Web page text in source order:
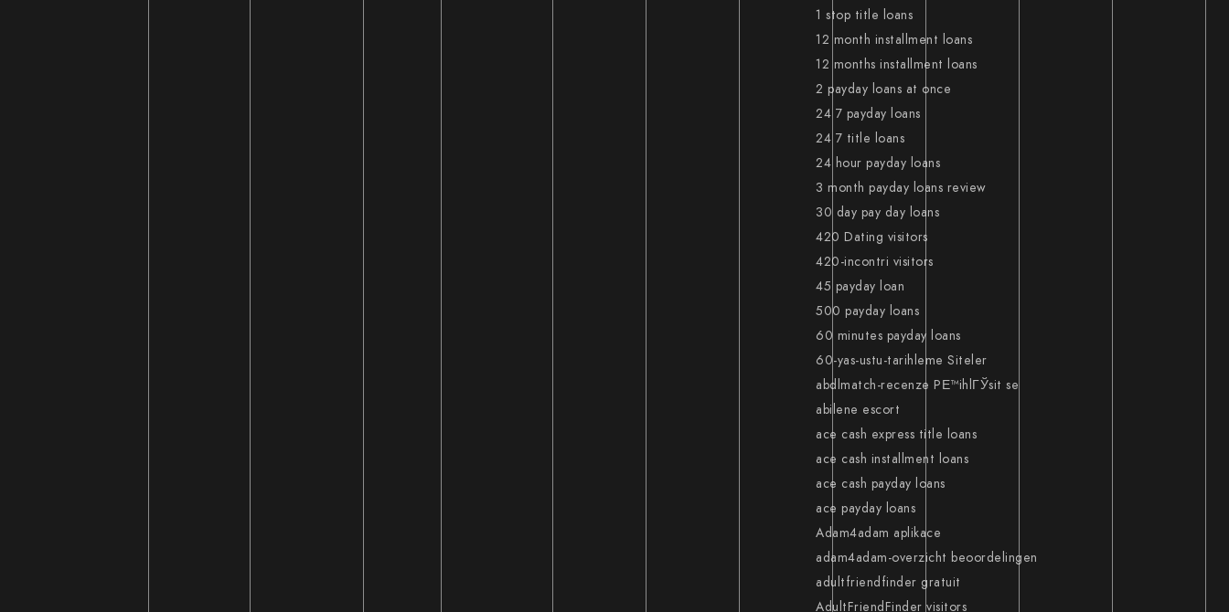
1 stop title loans
12 month installment loans
12 months installment loans
2 payday loans at once
24 7 payday loans
24 7 title loans
24 hour payday loans
3 month payday loans review
30 day pay day loans
420 Dating visitors
420-incontri visitors
45 payday loan
500 payday loans
60 minutes payday loans
60-yas-ustu-tarihleme Siteler
abdlmatch-recenze PЕ™ihlГЎsit se
abilene escort
ace cash express title loans
ace cash installment loans
ace cash payday loans
ace payday loans
Adam4adam aplikace
adam4adam-overzicht beoordelingen
adultfriendfinder gratuit
AdultFriendFinder visitors